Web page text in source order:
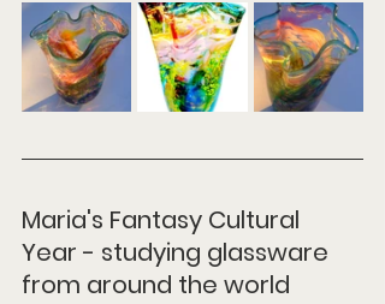
Maria's Fantasy Cultural
Year - studying glassware
from around the world